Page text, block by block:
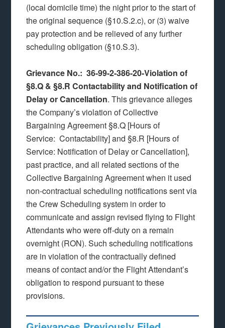
(local domicile time) the night prior to the start of
the original sequence (§10.S.2.c), or (3) waive
pay protection and be relieved of any further
scheduling obligation (§10.S.3).
Grievance No.: 36-99-2-386-20-Violation of
§8.Q & §8.R Contactability and Notification of
Delay or Cancellation. This grievance alleges
the Company’s violation of Collective
Bargaining Agreement §8.Q [Hours of
Service: Contactability] and §8.R [Hours of
Service: Notification of Delay or Cancellation],
past practice, and all related sections of the
Collective Bargaining Agreement when it used
non-contractual scheduling notifications sent via
the Crew Scheduling system in order to
communicate and assign revised flying to Flight
Attendants who were off-duty on a remain
overnight (RON). Such scheduling notifications
are in violation of the contractually defined
means of contact and/or the Flight Attendant’s
obligation to respond pursuant to these
provisions.